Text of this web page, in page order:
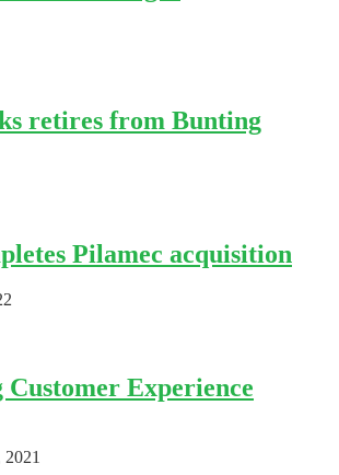
retires from Bunting
Pilamec acquisition
Customer Experience
2021